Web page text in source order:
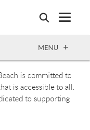
OPEN
MENU
is committed to
is accessible to all.
to supporting